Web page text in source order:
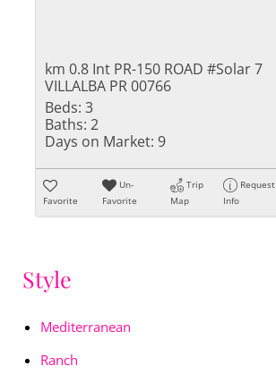
km 0.8 Int PR-150 ROAD #Solar 7
VILLALBA PR 00766
Beds: 3
Baths: 2
Days on Market: 9
Favorite
Un-
Favorite
Trip
Map
Request
Info
Style
Mediterranean
Ranch